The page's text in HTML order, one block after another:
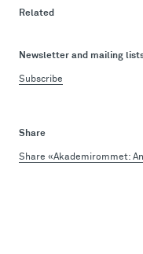
Related
Newsletter and mailing
Subscribe
Share
Share «Akademirommet: